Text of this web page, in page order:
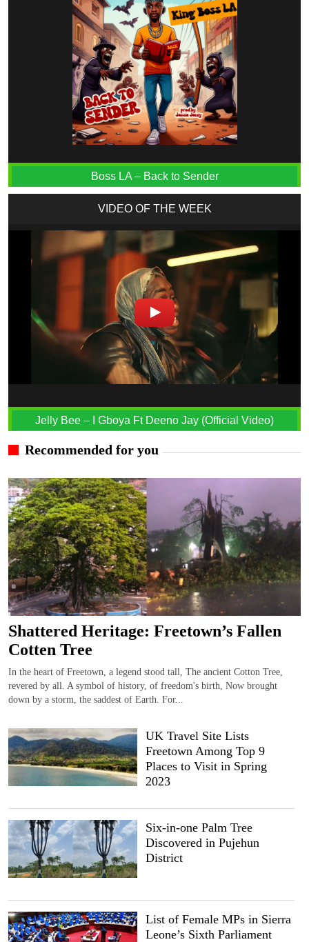
Boss LA – Back to Sender
VIDEO OF THE WEEK
Jelly Bee – I Gboya Ft Deeno Jay (Official Video)
Recommended for you
Shattered Heritage: Freetown’s Fallen
Cotten Tree
In the heart of Freetown, a legend stood tall, The ancient Cotton Tree,
revered by all. A symbol of history, of freedom's birth, Now brought
down by a storm, the saddest of Earth. For...
UK Travel Site Lists
Freetown Among Top 9
Places to Visit in Spring
2023
Six-in-one Palm Tree
Discovered in Pujehun
District
List of Female MPs in Sierra
Leone’s Sixth Parliament